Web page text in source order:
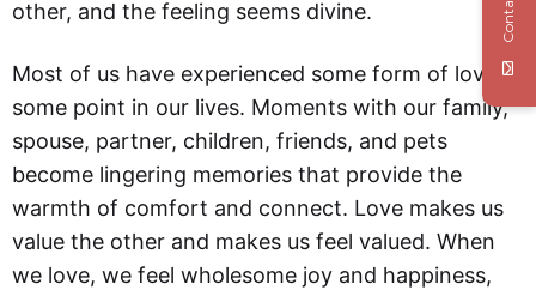
other, and the feeling seems divine.
Most of us have experienced some form of love at
some point in our lives. Moments with our family,
spouse, partner, children, friends, and pets
become lingering memories that provide the
warmth of comfort and connect. Love makes us
value the other and makes us feel valued. When
we love, we feel wholesome joy and happiness,